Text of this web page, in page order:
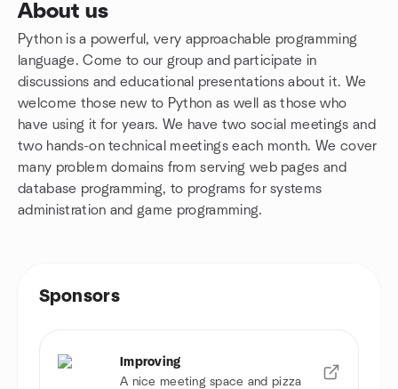
About us
Python is a powerful, very approachable programming
language. Come to our group and participate in
discussions and educational presentations about it. We
welcome those new to Python as well as those who
have using it for years. We have two social meetings and
two hands-on technical meetings each month. We cover
many problem domains from serving web pages and
database programming, to programs for systems
administration and game programming.
Sponsors
Improving
A nice meeting space and pizza
Group links